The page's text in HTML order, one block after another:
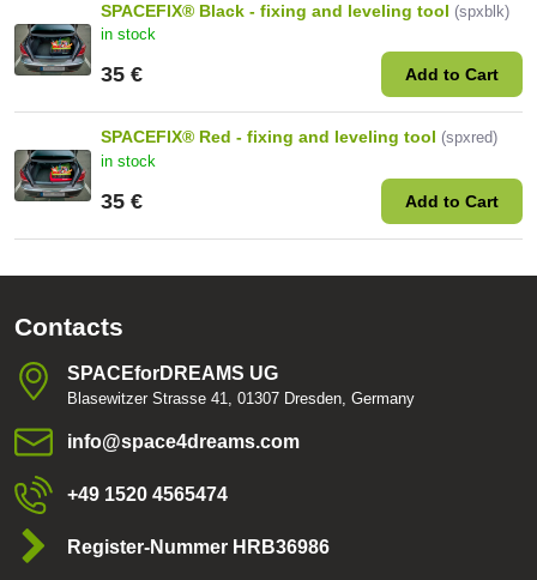
SPACEFIX® Black - fixing and leveling tool (spxblk)
in stock
35 € Add to Cart
SPACEFIX® Red - fixing and leveling tool (spxred)
in stock
35 € Add to Cart
Contacts
SPACEforDREAMS UG
Blasewitzer Strasse 41, 01307 Dresden, Germany
info​@space4dreams​.com
+49 1520 4565474
Register-Nummer HRB36986